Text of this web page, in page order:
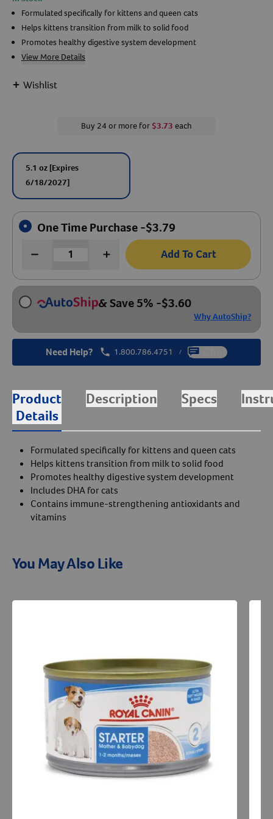
Create An Account
Formulated specifically for kittens and queen cats
Helps kittens transition from milk to solid food
Promotes healthy digestive system development
View More Details
+ Wishlist
Buy 24 or more for $3.73 each
5.1 oz [Expires
6/18/2027]
One Time Purchase -$3.79
Add To Cart
& Save 5% -$3.60
Why AutoShip?
Need Help? 1.800.786.4751 / Chat
Product
Details
Description Specs
Formulated specifically for kittens and queen cats
Helps kittens transition from milk to solid food
Promotes healthy digestive system development
Includes DHA for cats
Contains immune-strengthening antioxidants and
vitamins
You May Also Like